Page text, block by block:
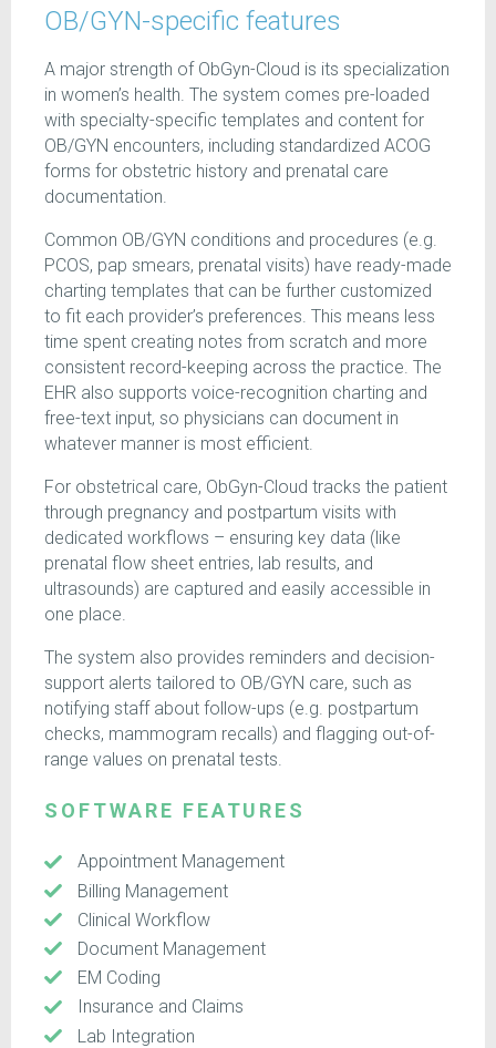
OB/GYN-specific features
A major strength of ObGyn-Cloud is its specialization
in women’s health. The system comes pre-loaded
with specialty-specific templates and content for
OB/GYN encounters, including standardized ACOG
forms for obstetric history and prenatal care
documentation.
Common OB/GYN conditions and procedures (e.g.
PCOS, pap smears, prenatal visits) have ready-made
charting templates that can be further customized
to fit each provider’s preferences. This means less
time spent creating notes from scratch and more
consistent record-keeping across the practice. The
EHR also supports voice-recognition charting and
free-text input, so physicians can document in
whatever manner is most efficient.
For obstetrical care, ObGyn-Cloud tracks the patient
through pregnancy and postpartum visits with
dedicated workflows – ensuring key data (like
prenatal flow sheet entries, lab results, and
ultrasounds) are captured and easily accessible in
one place.
The system also provides reminders and decision-
support alerts tailored to OB/GYN care, such as
notifying staff about follow-ups (e.g. postpartum
checks, mammogram recalls) and flagging out-of-
range values on prenatal tests.
SOFTWARE FEATURES
Appointment Management
Billing Management
Clinical Workflow
Document Management
EM Coding
Insurance and Claims
Lab Integration